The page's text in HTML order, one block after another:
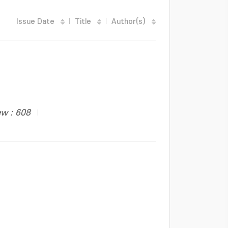
Issue Date Title Author(s)
: 608